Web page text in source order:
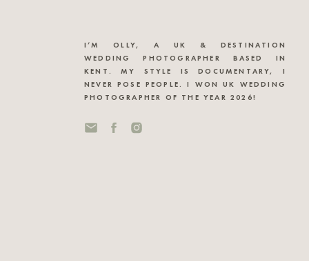
I’M OLLY, A UK & DESTINATION
WEDDING PHOTOGRAPHER BASED IN
KENT. MY STYLE IS DOCUMENTARY, I
NEVER POSE PEOPLE. I WON UK WEDDING
PHOTOGRAPHER OF THE YEAR 2026!